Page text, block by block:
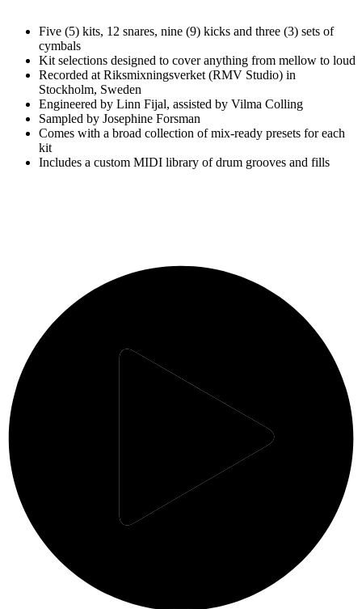
Five (5) kits, 12 snares, nine (9) kicks and three (3) sets of
cymbals
Kit selections designed to cover anything from mellow to loud
Recorded at Riksmixningsverket (RMV Studio) in
Stockholm, Sweden
Engineered by Linn Fijal, assisted by Vilma Colling
Sampled by Josephine Forsman
Comes with a broad collection of mix-ready presets for each
kit
Includes a custom MIDI library of drum grooves and fills